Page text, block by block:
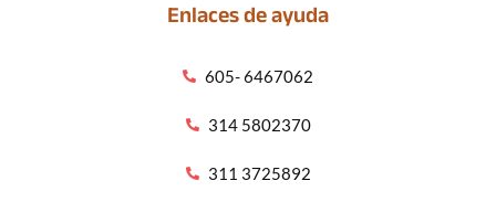
Enlaces de ayuda
605- 6467062
314 5802370
311 3725892